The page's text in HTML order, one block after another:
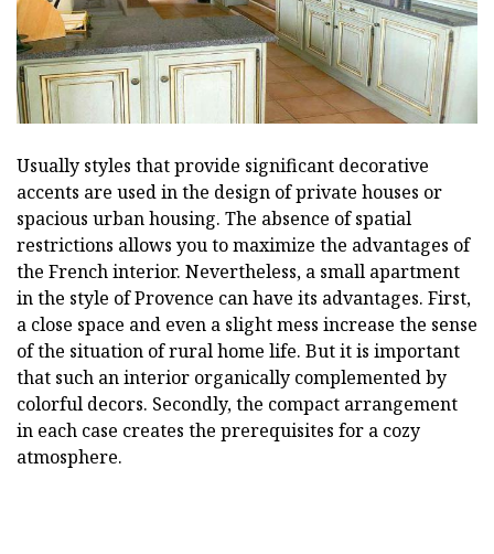
Usually styles that provide significant decorative
accents are used in the design of private houses or
spacious urban housing. The absence of spatial
restrictions allows you to maximize the advantages of
the French interior. Nevertheless, a small apartment
in the style of Provence can have its advantages. First,
a close space and even a slight mess increase the sense
of the situation of rural home life. But it is important
that such an interior organically complemented by
colorful decors. Secondly, the compact arrangement
in each case creates the prerequisites for a cozy
atmosphere.